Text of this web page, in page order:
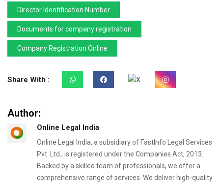
Director Identification Number
Documents for company registration
Company Registration Online
Share With :
Author:
Online Legal India
Online Legal India, a subsidiary of FastInfo Legal Services
Pvt. Ltd., is registered under the Companies Act, 2013.
Backed by a skilled team of professionals, we offer a
comprehensive range of services. We deliver high-quality